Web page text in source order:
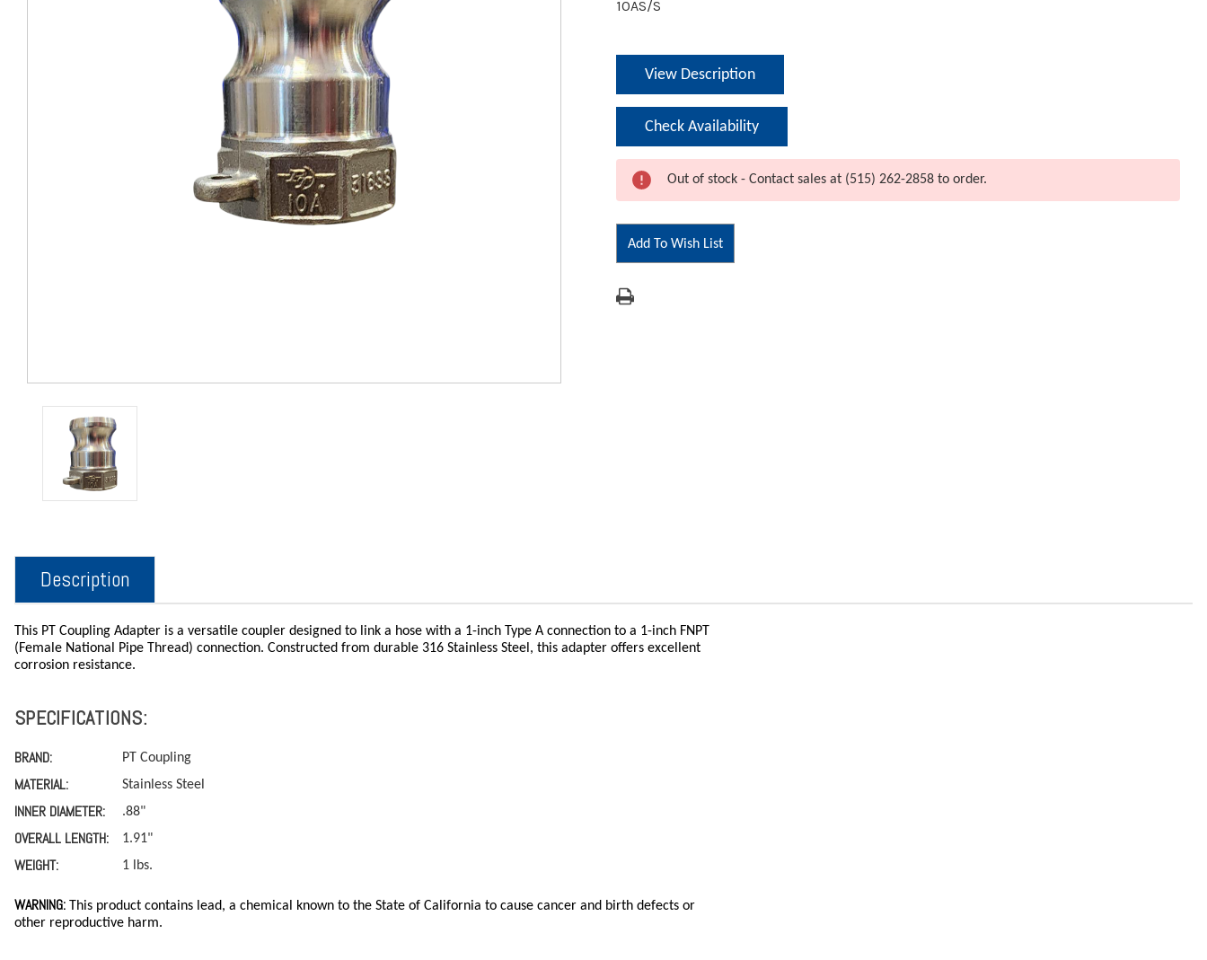
10AS/S
Stock:View Description
Check Availability
Out of stock - Contact sales at (515) 262-2858 to order.
Add To Wish List
Description
This PT Coupling Adapter is a versatile coupler designed to link a hose with a 1-inch Type A connection to a 1-inch FNPT
(Female National Pipe Thread) connection. Constructed from durable 316 Stainless Steel, this adapter offers excellent
corrosion resistance.
SPECIFICATIONS:
BRAND: PT Coupling
MATERIAL: Stainless Steel
INNER DIAMETER: .88"
OVERALL LENGTH: 1.91"
WEIGHT: 1 lbs.
WARNING: This product contains lead, a chemical known to the State of California to cause cancer and birth defects or
other reproductive harm.